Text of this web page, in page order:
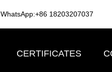
WhatsApp:+86 18203207037
CERTIFICATES